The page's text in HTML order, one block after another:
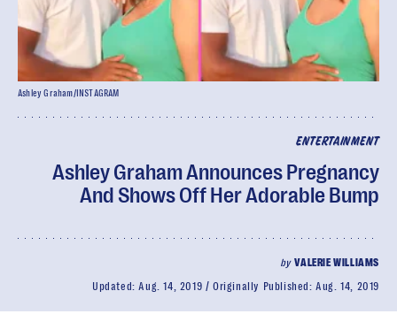
ENTERTAINMENT
Ashley Graham Announces Pregnancy
And Shows Off Her Adorable Bump
byVALERIE WILLIAMS
Updated:Aug. 14, 2019 Originally Published:Aug. 14, 2019
Ashley Graham/INSTAGRAM